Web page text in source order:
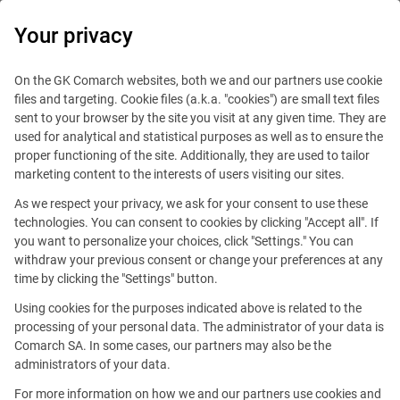
IT Board
Blog Work and travel
July 19, 2018
The beach by the Pacific Ocean.
A small island, and around it a
beach and blue water
Your privacy
On the GK Comarch websites, both we and our partners use cookie
files and targeting. Cookie files (a.k.a. "cookies") are small text files
sent to your browser by the site you visit at any given time. They are
used for analytical and statistical purposes as well as to ensure the
proper functioning of the site. Additionally, they are used to tailor
marketing content to the interests of users visiting our sites.
As we respect your privacy, we ask for your consent to use these
technologies. You can consent to cookies by clicking "Accept all". If
you want to personalize your choices, click "Settings." You can
withdraw your previous consent or change your preferences at any
time by clicking the "Settings" button.
Using cookies for the purposes indicated above is related to the
processing of your personal data. The administrator of your data is
Comarch SA. In some cases, our partners may also be the
administrators of your data.
For more information on how we and our partners use cookies and